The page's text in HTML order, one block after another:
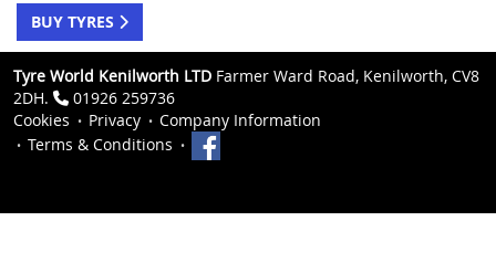
BUY TYRES
Tyre World Kenilworth LTD Farmer Ward Road, Kenilworth, CV8
2DH.
01926 259736
Cookies
Privacy
Company Information
Terms & Conditions